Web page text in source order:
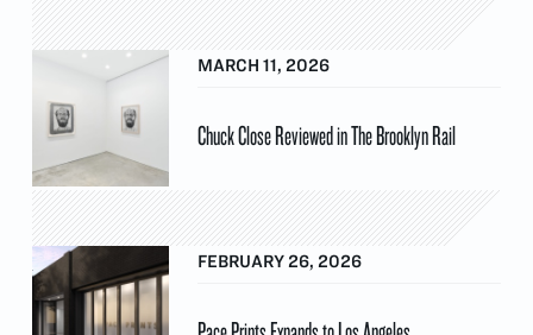
MARCH 11, 2026
Chuck Close Reviewed in The Brooklyn Rail
FEBRUARY 26, 2026